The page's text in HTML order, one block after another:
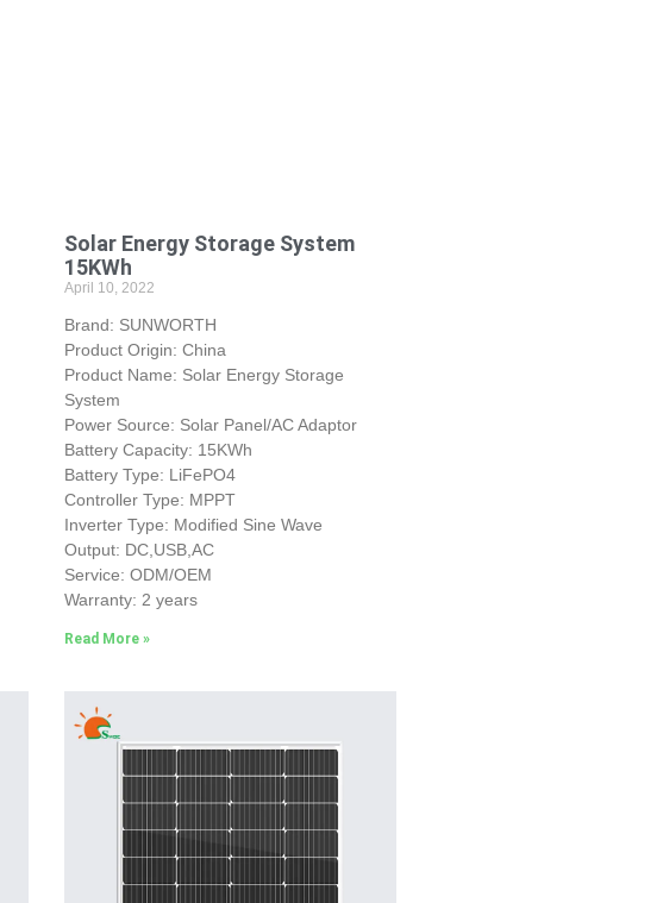
Solar Energy Storage System
15KWh
April 10, 2022
Brand: SUNWORTH
Product Origin: China
Product Name: Solar Energy Storage
System
Power Source: Solar Panel/AC Adaptor
Battery Capacity: 15KWh
Battery Type: LiFePO4
Controller Type: MPPT
Inverter Type: Modified Sine Wave
Output: DC,USB,AC
Service: ODM/OEM
Warranty: 2 years
Read More »